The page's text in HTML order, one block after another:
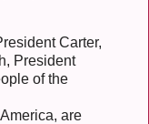
Carter,
President
of the
are